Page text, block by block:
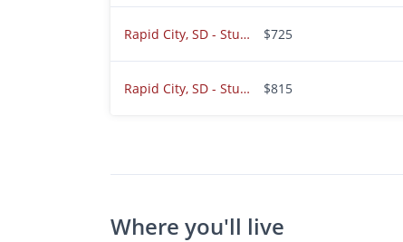
Rapid City, SD - Studio - $725.00 $725
Rapid City, SD - Studio - $815.00 $815
Where you'll live